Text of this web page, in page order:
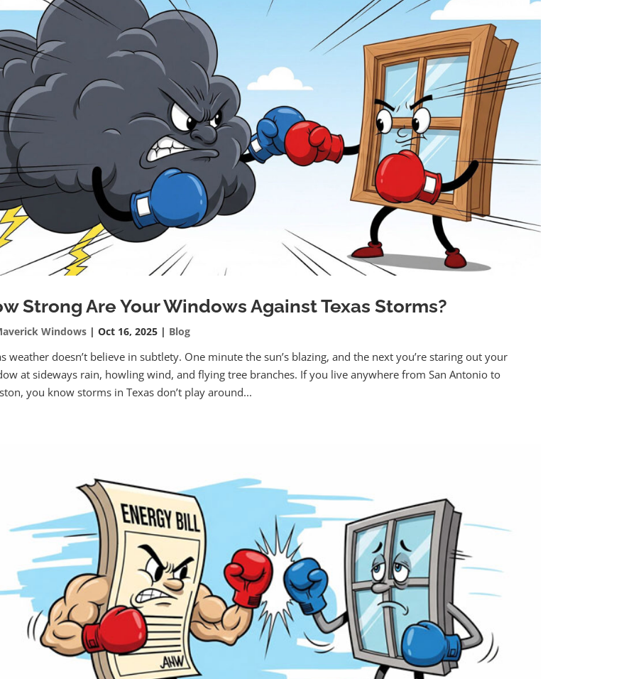
Strong Are Your Windows Against Texas Storms?
Windows| Oct 16, 2025| Blog
weather doesn’t believe in subtlety. One minute the sun’s blazing, and the next you’re staring out your
at sideways rain, howling wind, and flying tree branches. If you live anywhere from San Antonio to
you know storms in Texas don’t play around...